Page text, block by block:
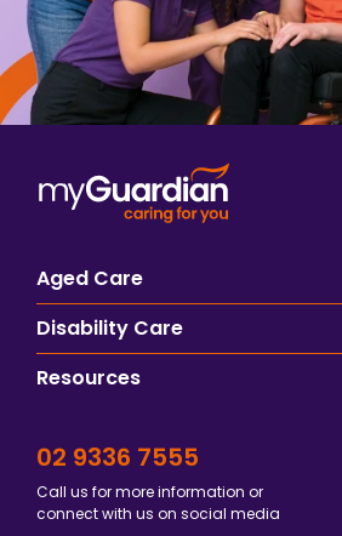
Aged Care
Disability Care
Resources
02 9336 7555
Call us for more information or
connect with us on social media